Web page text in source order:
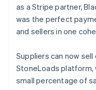
as a Stripe partner,
was the perfect
and sellers in one
Suppliers can now
StoneLoads platform,
small percentage of